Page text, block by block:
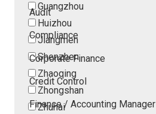
Guangzhou
Huizhou
Jiangmen
Shenzhen
Zhaoqing
Zhongshan
Zhuhai
Audit
Compliance
Corporate Finance
Credit Control
Finance / Accounting Manager